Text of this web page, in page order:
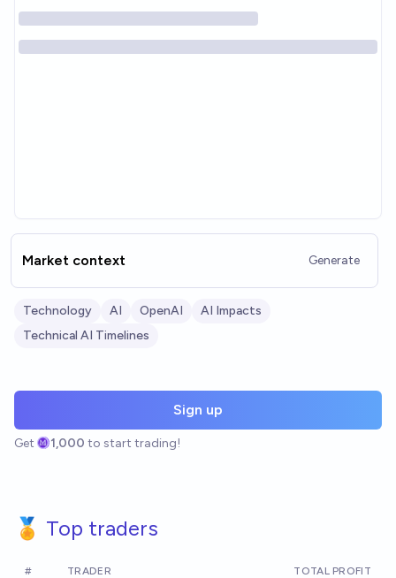
Market context Generate
Technology AI OpenAI
AI Impacts
Technical AI Timelines
Sign up
Get 1,000 to start trading!
🏅 Top traders
# TRADER TOTAL PROFIT